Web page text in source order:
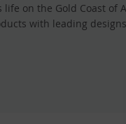
life on the Gold Coast
with leading